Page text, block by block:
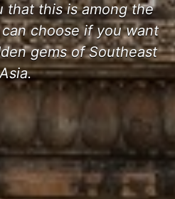
that this is among the
choose if you want
gems of Southeast
Asia.